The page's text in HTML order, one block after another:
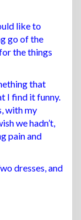
like to
go of the
the things
that
I find it funny.
with my
we hadn’t,
pain and
dresses, and